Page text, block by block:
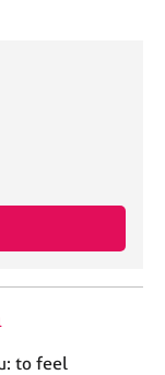
to feel